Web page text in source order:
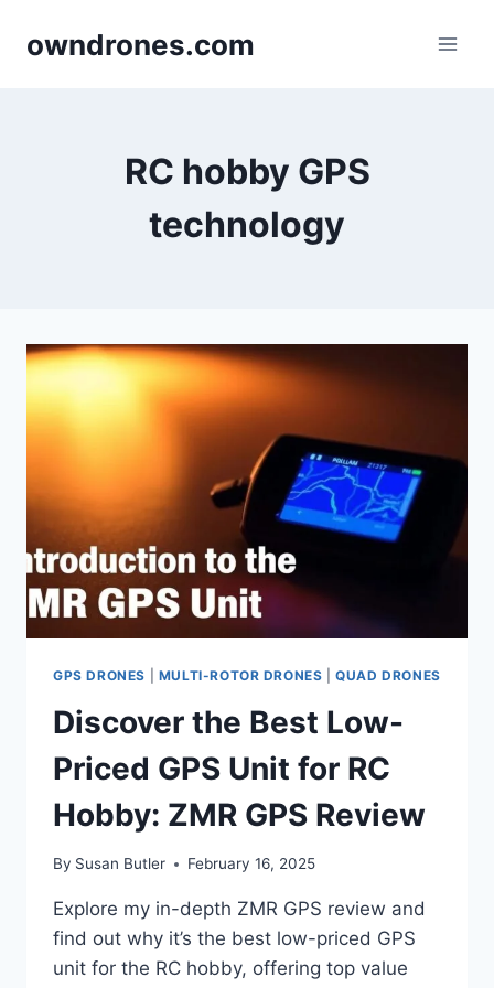
owndrones.com
RC hobby GPS
technology
GPS DRONES MULTI-ROTOR DRONES |QUAD DRONES
Discover the Best Low-
Priced GPS Unit for RC
Hobby: ZMR GPS Review
By Susan Butler February 16, 2025
Explore my in-depth ZMR GPS review and
find out why it’s the best low-priced GPS
unit for the RC hobby, offering top value